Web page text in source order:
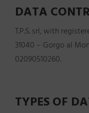
DATA
T.P.S. srl, with
31040 – Gorgo al
02090510260.
TYPES OF